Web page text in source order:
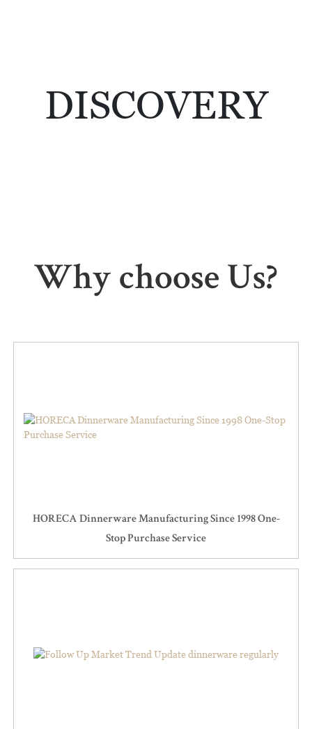
DISCOVERY
Why choose Us?
HORECA Dinnerware Manufacturing Since 1998 One-
Stop Purchase Service